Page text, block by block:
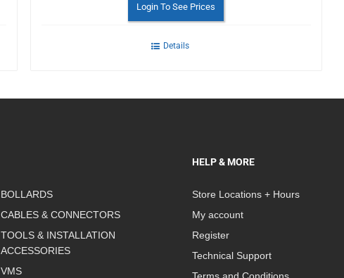
Login To See Prices
Details
BOLLARDS
CABLES & CONNECTORS
TOOLS & INSTALLATION
ACCESSORIES
VMS
HELP & MORE
Store Locations + Hours
My account
Register
Technical Support